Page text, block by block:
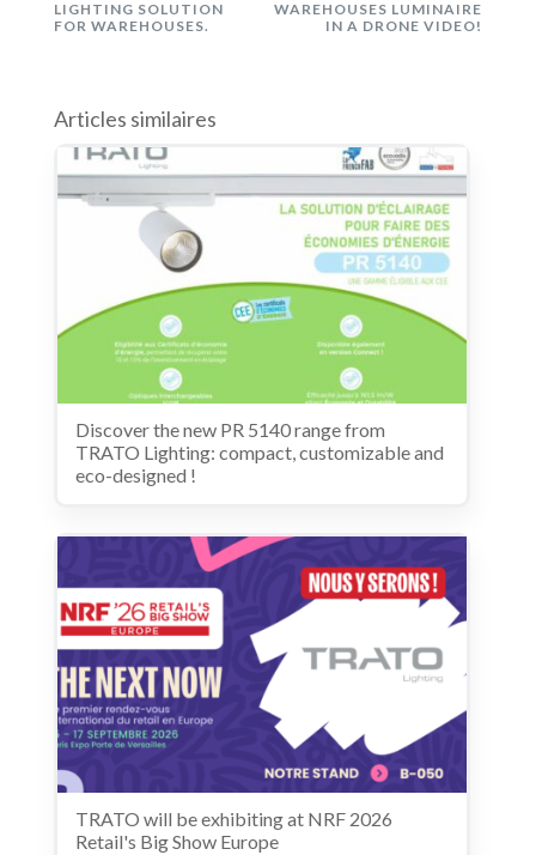
LIGHTING SOLUTION
FOR WAREHOUSES.
WAREHOUSES LUMINAIRE
IN A DRONE VIDEO!
Articles similaires
Discover the new PR 5140 range from
TRATO Lighting: compact, customizable and
eco-designed !
TRATO will be exhibiting at NRF 2026
Retail's Big Show Europe